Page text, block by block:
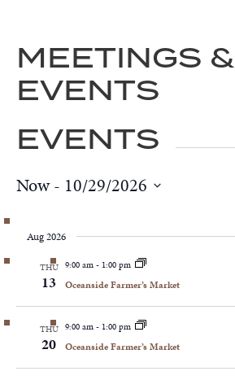
MEETINGS &
EVENTS
EVENTS
Now - 10/29/2026
Aug 2026
THU
13
9:00 am- 1:00 pm
Oceanside Farmer’s Market
THU
20
9:00 am- 1:00 pm
Oceanside Farmer’s Market